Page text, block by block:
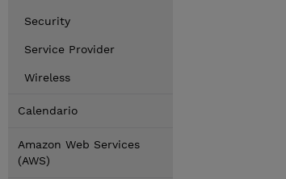
Security
Service Provider
Wireless
Calendario
Amazon Web Services
(AWS)